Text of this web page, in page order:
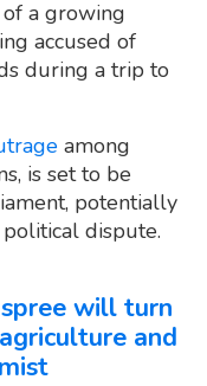
a growing
accused of
during a trip to
among
is set to be
potentially
dispute.
will turn
and